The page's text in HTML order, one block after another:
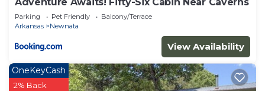
Parking Pet Friendly
Balcony/Terrace
Arkansas
Newnata
View Availability
OneKeyCash
2% Back